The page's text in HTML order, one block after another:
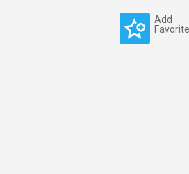
Add
Favorite